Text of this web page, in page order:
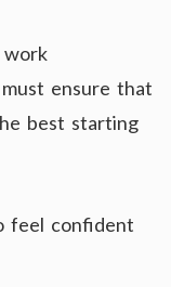
ensure that
best starting
feel confident